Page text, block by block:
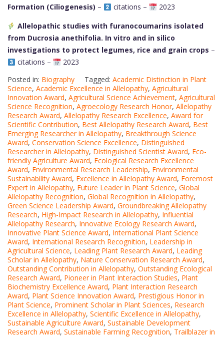
Formation (Ciliogenesis) – citations –
2023
Allelopathic studies with furanocoumarins isolated
from Ducrosia anethifolia. In vitro and in silico
investigations to protect legumes, rice and grain crops –
citations –
2023
Posted in: Biography Tagged: Academic Distinction in Plant
Science, Academic Excellence in Allelopathy, Agricultural
Innovation Award, Agricultural Science Achievement, Agricultural
Science Recognition, Agroecology Research Honor, Allelopathy
Research Award, Allelopathy Research Excellence, Award for
Scientific Contribution, Best Allelopathy Research Award, Best
Emerging Researcher in Allelopathy, Breakthrough Science
Award, Conservation Science Excellence, Distinguished
Researcher in Allelopathy, Distinguished Scientist Award, Eco-
friendly Agriculture Award, Ecological Research Excellence
Award, Environmental Research Leadership, Environmental
Sustainability Award, Excellence in Allelopathy Award, Foremost
Expert in Allelopathy, Future Leader in Plant Science, Global
Allelopathy Recognition, Global Recognition in Allelopathy,
Green Science Leadership Award, Groundbreaking Allelopathy
Research, High-Impact Research in Allelopathy, Influential
Allelopathy Research, Innovative Ecology Research Award,
Innovative Plant Science Award, International Plant Science
Award, International Research Recognition, Leadership in
Agricultural Science, Leading Plant Research Award, Leading
Scholar in Allelopathy, Nature Conservation Research Award,
Outstanding Contribution in Allelopathy, Outstanding Ecological
Research Award, Pioneer in Plant Interaction Studies, Plant
Biochemistry Excellence Award, Plant Interaction Research
Award, Plant Science Innovation Award, Prestigious Honor in
Plant Science, Prominent Scholar in Plant Sciences, Research
Excellence in Allelopathy, Scientific Excellence in Allelopathy,
Sustainable Agriculture Award, Sustainable Development
Research Award, Sustainable Farming Recognition, Trailblazer in